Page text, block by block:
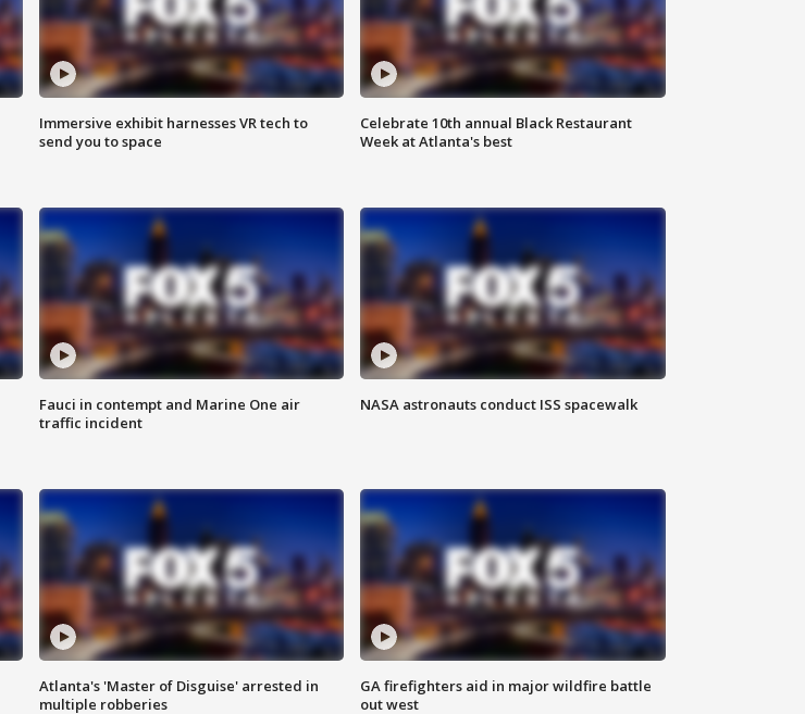
Immersive exhibit harnesses VR tech to
send you to space
Celebrate 10th annual Black Restaurant
Week at Atlanta's best
Fauci in contempt and Marine One air
traffic incident
NASA astronauts conduct ISS spacewalk
Atlanta's 'Master of Disguise' arrested in
multiple robberies
GA firefighters aid in major wildfire battle
out west